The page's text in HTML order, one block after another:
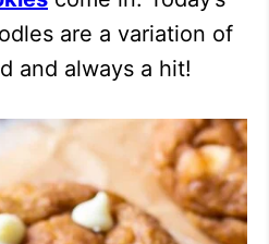
are a variation of
and always a hit!